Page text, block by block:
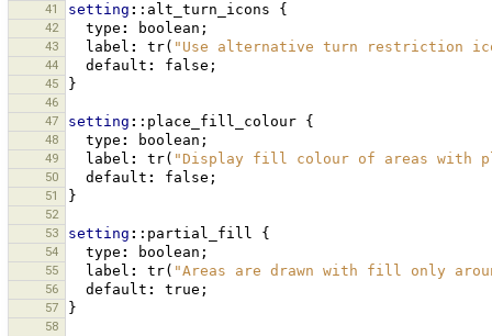
41
setting : :alt_turn_icons {
42 type : boolean ;
43 label : tr( "Use alternative turn restriction
44 default : false ;
45 }
46
47
setting : :place_fill_colour {
48 type : boolean ;
49 label : tr( "Display fill colour of areas with
50 default : false ;
51 }
52
53
setting : :partial_fill {
54 type : boolean ;
55 label : tr( "Areas are drawn with fill only
56 default : true ;
57 }
58